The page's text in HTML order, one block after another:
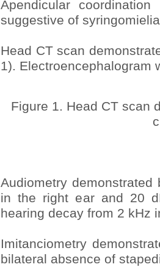
Apendicular
suggestive of
Head CT scan
1). Electroencephalogram
Figure 1. Head CT scan
Audiometry
in the right ear and 20
hearing decay from 2 kHz
Imitanciometry
bilateral absence of